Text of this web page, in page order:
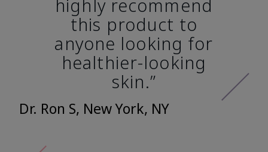
highly recommend
this product to
anyone looking for
healthier-looking
skin.”
Dr. Ron S, New York, NY